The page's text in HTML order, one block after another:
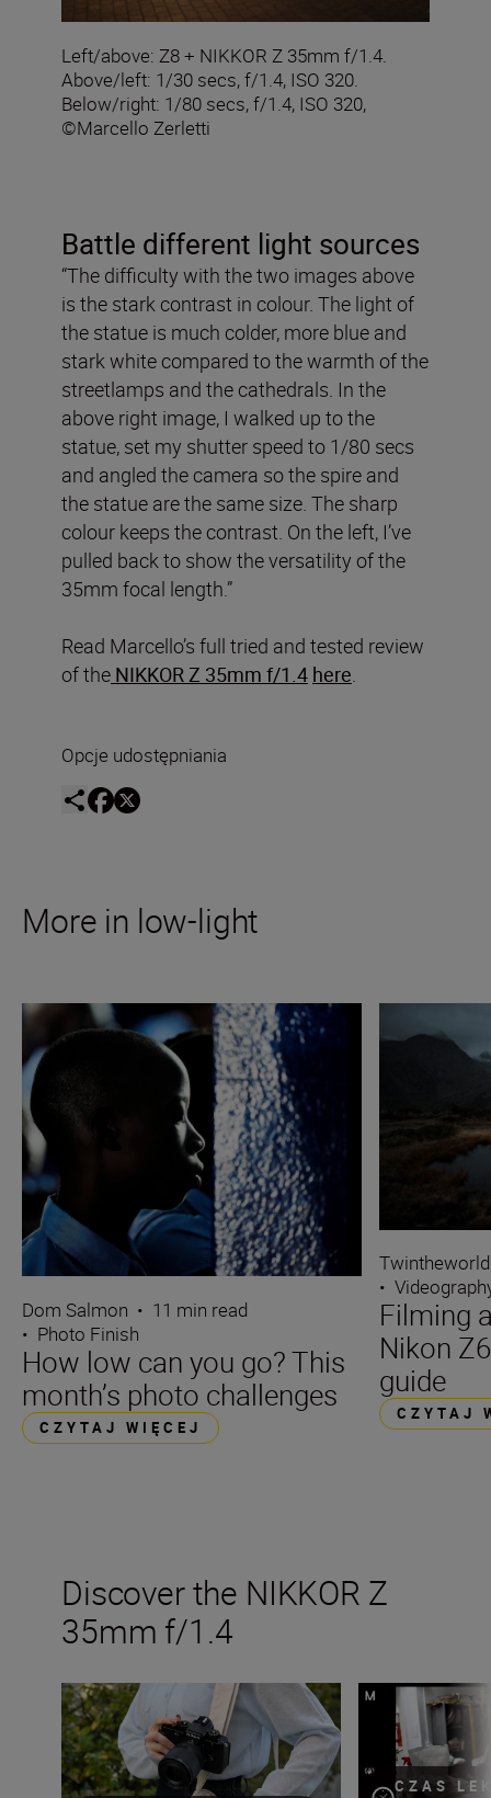
Left/above: Z8 + NIKKOR Z 35mm f/1.4.
Above/left: 1/30 secs, f/1.4, ISO 320.
Below/right: 1/80 secs, f/1.4, ISO 320,
©Marcello Zerletti
Battle different light sources
“The difficulty with the two images above
is the stark contrast in colour. The light of
the statue is much colder, more blue and
stark white compared to the warmth of the
streetlamps and the cathedrals. In the
above right image, I walked up to the
statue, set my shutter speed to 1/80 secs
and angled the camera so the spire and
the statue are the same size. The sharp
colour keeps the contrast. On the left, I’ve
pulled back to show the versatility of the
35mm focal length.”
Read Marcello’s full tried and tested review
of the NIKKOR Z 35mm f/1.4 here.
Opcje udostępniania
More in low-light
Dom Salmon • 11 min read
• Photo Finish
How low can you go? This
month’s photo challenges
CZYTAJ WIĘCEJ
Twintheworld
•
Filming
Nikon
guide
CZYTAJ
Discover the NIKKOR Z
35mm f/1.4
Inside the numbers on the new NIKKOR Z 35mm f/1.4
CZAS
The cinematic